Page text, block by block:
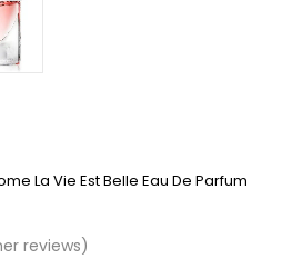
La Vie Est Belle Eau De Parfum
reviews)